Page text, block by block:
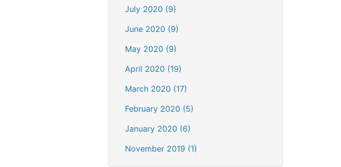
July 2020 (9)
June 2020 (9)
May 2020 (9)
April 2020 (19)
March 2020 (17)
February 2020 (5)
January 2020 (6)
November 2019 (1)